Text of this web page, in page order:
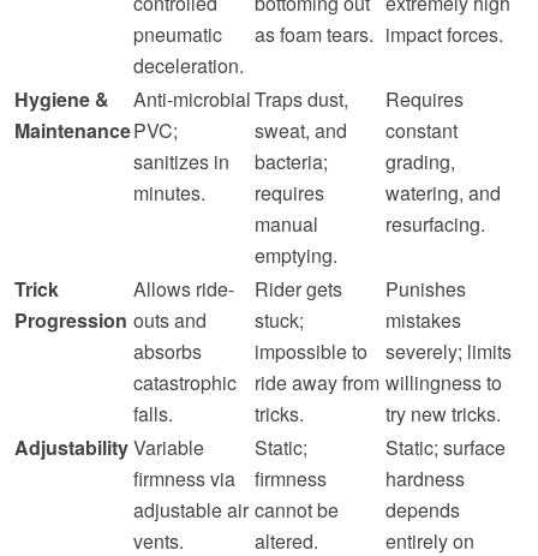
pneumatic
deceleration.
as foam tears. impact forces.
Hygiene &
Maintenance
Anti-microbial
PVC;
sanitizes in
minutes.
Traps dust,
sweat, and
bacteria;
requires
manual
emptying.
Requires
constant
grading,
watering, and
resurfacing.
Trick
Progression
Allows ride-
outs and
absorbs
catastrophic
falls.
Rider gets
stuck;
impossible to
ride away from
tricks.
Punishes
mistakes
severely; limits
willingness to
try new tricks.
AdjustabilityVariable
firmness via
adjustable air
vents.
Static;
firmness
cannot be
altered.
Static; surface
hardness
depends
entirely on